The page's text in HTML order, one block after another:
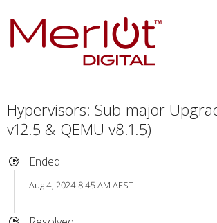
Hypervisors: Sub-major
v12.5 & QEMU v8.1.5)
Ended
Aug 4, 2024 8:45 AM AEST